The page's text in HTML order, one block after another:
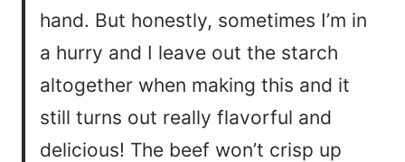
hand. But honestly, sometimes I’m in
a hurry and I leave out the starch
altogether when making this and it
still turns out really flavorful and
delicious! The beef won’t crisp up